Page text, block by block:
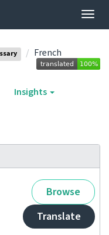
French
Insights
Browse
Translate